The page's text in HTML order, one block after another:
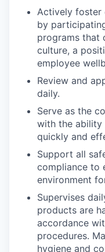
Actively foster
by
programs that
culture, a
employee
Review and
daily.
Serve as the
with the ability
quickly and
Support all
compliance to
environment
Supervises
products are
accordance
procedures.
hygiene and